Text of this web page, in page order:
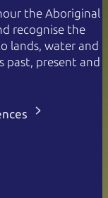
the Aboriginal
recognise the
lands, water and
past, present and